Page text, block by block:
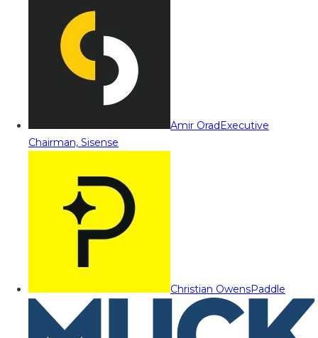
Amir OradExecutive
Chairman, Sisense
Christian OwensPaddle